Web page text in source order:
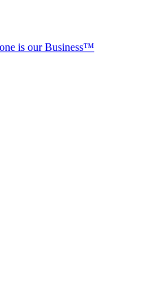
is our Business™